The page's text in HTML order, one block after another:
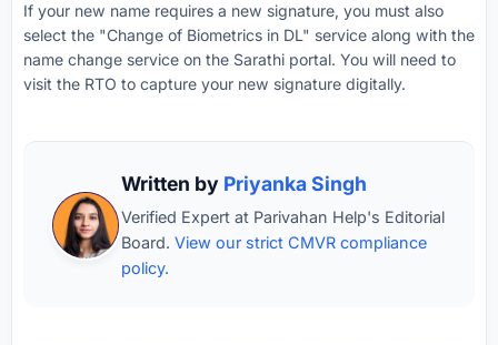
If your new name requires a new signature, you must also
select the "Change of Biometrics in DL" service along with the
name change service on the Sarathi portal. You will need to
visit the RTO to capture your new signature digitally.
Written by Priyanka Singh
Verified Expert at Parivahan Help's Editorial
Board. View our strict CMVR compliance
policy.